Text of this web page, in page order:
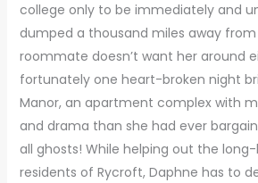
college only to be immediately and
dumped a thousand miles away from
roommate doesn’t want her around
fortunately one heart-broken night
Manor, an apartment complex with
and drama than she had ever
all ghosts! While helping out the
residents of Rycroft, Daphne has to